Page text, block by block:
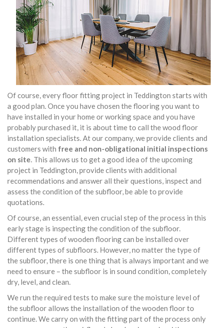
Of course, every floor fitting project in Teddington starts with
a good plan. Once you have chosen the flooring you want to
have installed in your home or working space and you have
probably purchased it, it is about time to call the wood floor
installation specialists. At our company, we provide clients and
customers with free and non-obligational initial inspections
on site. This allows us to get a good idea of the upcoming
project in Teddington, provide clients with additional
recommendations and answer all their questions, inspect and
assess the condition of the subfloor, be able to provide
quotations.
Of course, an essential, even crucial step of the process in this
early stage is inspecting the condition of the subfloor.
Different types of wooden flooring can be installed over
different types of subfloors. However, no matter the type of
the subfloor, there is one thing that is always important and we
need to ensure – the subfloor is in sound condition, completely
dry, level, and clean.
We run the required tests to make sure the moisture level of
the subfloor allows the installation of the wooden floor to
continue. We carry on with the fitting part of the process only